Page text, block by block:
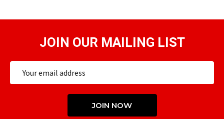
JOIN OUR MAILING LIST
JOIN NOW